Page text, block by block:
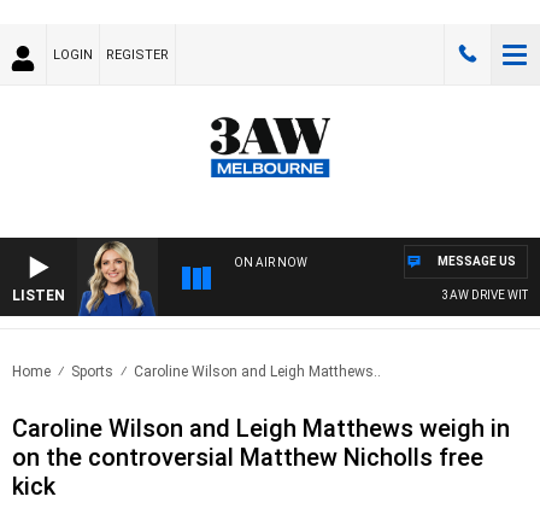
LOGIN REGISTER
LISTEN
ON AIR NOW
3AW DRIVE WITH
MESSAGE US
Home Sports Caroline Wilson and Leigh Matthews..
Caroline Wilson and Leigh Matthews weigh in
on the controversial Matthew Nicholls free
kick